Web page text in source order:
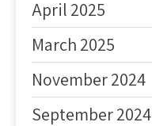
April 2025
March 2025
November 2024
September 2024